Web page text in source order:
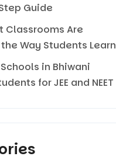
Guide
Classrooms Are
Way Students Learn
Schools in Bhiwani
for JEE and NEET